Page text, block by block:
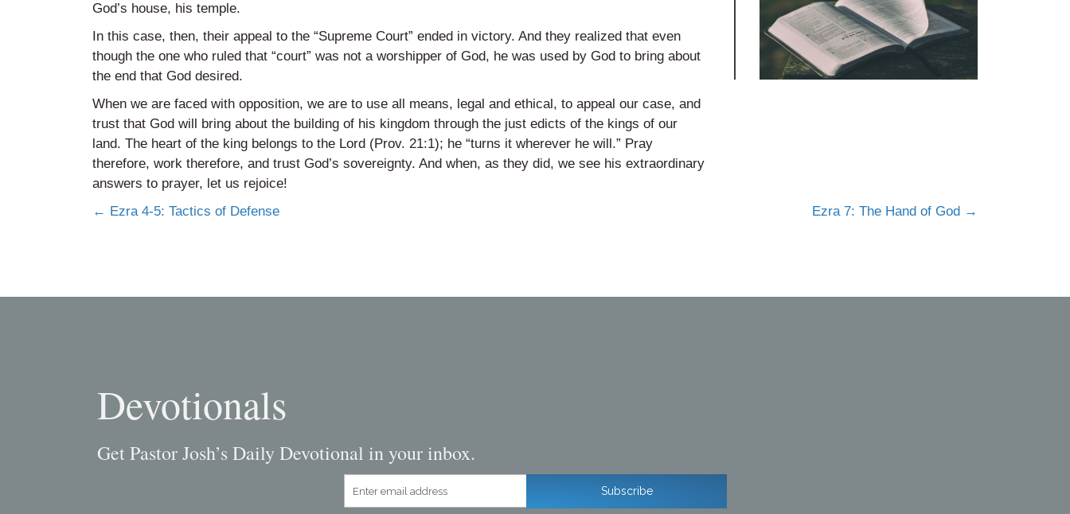
God’s house, his temple.
In this case, then, their appeal to the “Supreme Court” ended in victory. And they realized that even
though the one who ruled that “court” was not a worshipper of God, he was used by God to bring about
the end that God desired.
When we are faced with opposition, we are to use all means, legal and ethical, to appeal our case, and
trust that God will bring about the building of his kingdom through the just edicts of the kings of our
land. The heart of the king belongs to the Lord (Prov. 21:1); he “turns it wherever he will.” Pray
therefore, work therefore, and trust God’s sovereignty. And when, as they did, we see his extraordinary
answers to prayer, let us rejoice!
Posts
← Ezra 4-5: Tactics of Defense Ezra 7: The Hand of God →
Devotionals
Get Pastor Josh’s Daily Devotional in your inbox.
Enter email address Subscribe